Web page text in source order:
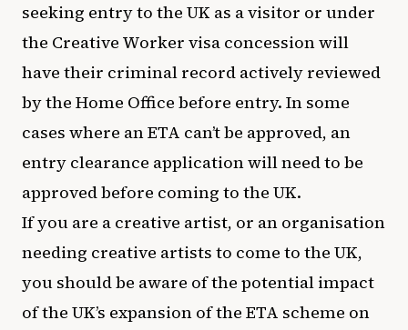
seeking entry to the UK as a visitor or under
the Creative Worker visa concession will
have their criminal record actively reviewed
by the Home Office before entry. In some
cases where an ETA can’t be approved, an
entry clearance application will need to be
approved before coming to the UK.
If you are a creative artist, or an organisation
needing creative artists to come to the UK,
you should be aware of the potential impact
of the UK’s expansion of the ETA scheme on